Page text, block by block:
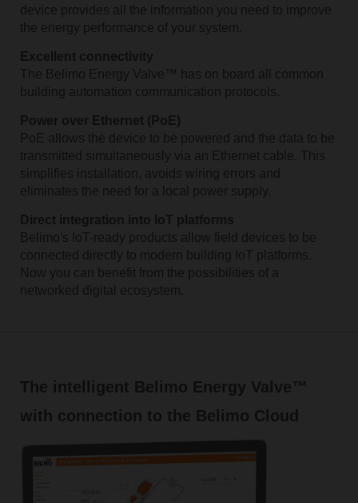
device provides all the information you need to improve
the energy performance of your system.
Excellent connectivity
The Belimo Energy Valve™ has on board all common
building automation communication protocols.
Power over Ethernet (PoE)
PoE allows the device to be powered and the data to be
transmitted simultaneously via an Ethernet cable. This
simplifies installation, avoids wiring errors and
eliminates the need for a local power supply.
Direct integration into IoT platforms
Belimo's IoT-ready products allow field devices to be
connected ­directly to modern building IoT platforms.
Now you can benefit from the possibilities of a
networked digital ecosystem.
The intelligent Belimo Energy Valve™
with connection to the Belimo Cloud